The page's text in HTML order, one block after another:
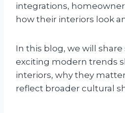
integrations,
how their interiors look
In this blog, we will
exciting modern trends
interiors, why they
reflect broader cultural